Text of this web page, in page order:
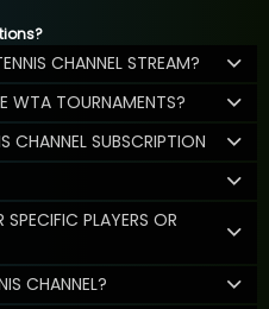
CHANNEL STREAM?
WTA TOURNAMENTS?
CHANNEL SUBSCRIPTION
PLAYERS OR
CHANNEL?